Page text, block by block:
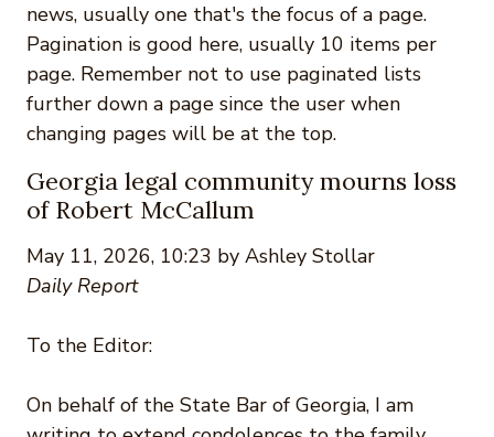
news, usually one that's the focus of a page.
Pagination is good here, usually 10 items per
page. Remember not to use paginated lists
further down a page since the user when
changing pages will be at the top.
Georgia legal community mourns loss
of Robert McCallum
May 11, 2026, 10:23 by Ashley Stollar
Daily Report
To the Editor:
On behalf of the State Bar of Georgia, I am